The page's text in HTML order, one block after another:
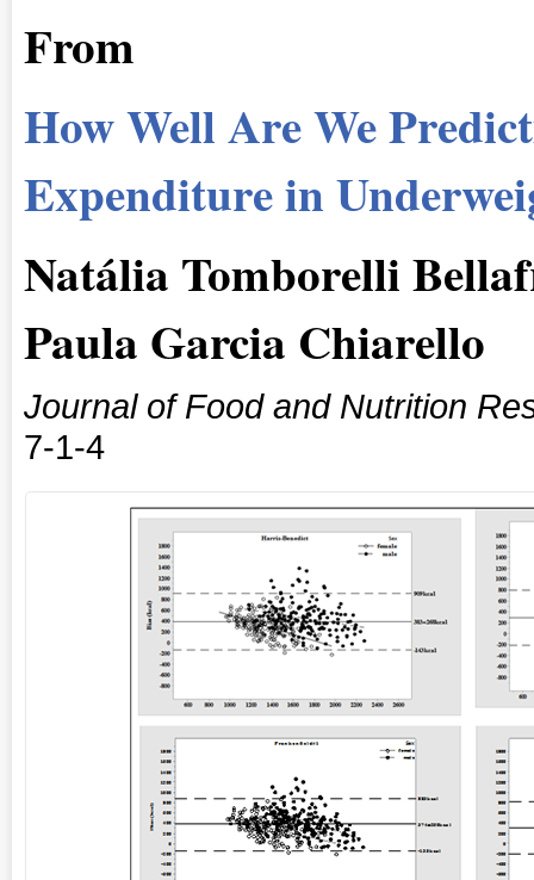
From
How Well Are We
Expenditure in
Natália Tomborelli
Paula Garcia Chiarello
Journal of Food and Nutrition
7-1-4